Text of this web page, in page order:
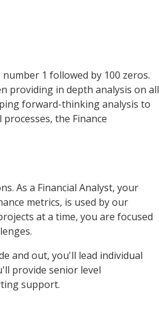
1 followed by 100 zeros.
providing in depth analysis on all
forward-thinking analysis to
the Finance
As a Financial Analyst, your
metrics, is used by our
at a time, you are focused
and out, you'll lead individual
provide senior level
support.